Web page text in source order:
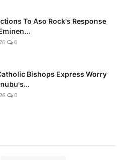
To Aso Rock's Response
0
Bishops Express Worry
0